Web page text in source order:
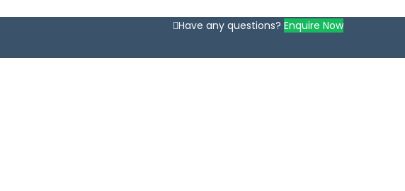
Have any questions? Enquire Now